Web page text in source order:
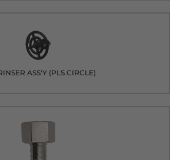
ASS'Y (PLS CIRCLE)